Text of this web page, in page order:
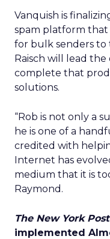
Vanquish is
spam platform that
for bulk senders to
Raisch will lead
complete that
solutions.
“Rob is not only a
he is one of a
credited with
Internet has
medium that it is
Raymond.
The New York Post
implemented